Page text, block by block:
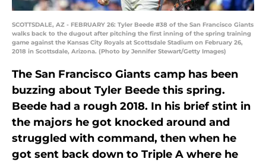
SCOTTSDALE, AZ - FEBRUARY 26: Tyler Beede #38 of the San Francisco Giants
walks back to the dugout after pitching the first inning of the spring training
game against the Kansas City Royals at Scottsdale Stadium on February 26,
2018 in Scottsdale, Arizona. (Photo by Jennifer Stewart/Getty Images)
The San Francisco Giants camp has been
buzzing about Tyler Beede this spring.
Beede had a rough 2018. In his brief stint in
the majors he got knocked around and
struggled with command, then when he
got sent back down to Triple A where he